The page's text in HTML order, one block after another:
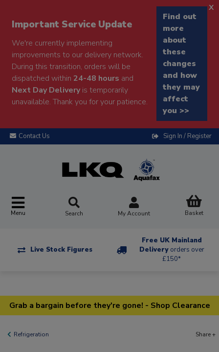
Important Service Update
We're currently implementing
improvements to our delivery network.
During this transition, orders will be
dispatched within 24-48 hours and
Next Day Deliveryis temporarily
unavailable. Thank you for your patience.
Find out
more
about
these
changes
and how
they may
affect
you >>
x
Contact Us Sign In / Register
Menu Search My Account Basket
Live Stock Figures
Free UK Mainland
Delivery orders over
£150*
Grab a bargain before they're gone! - Shop Clearance
Refrigeration Share +